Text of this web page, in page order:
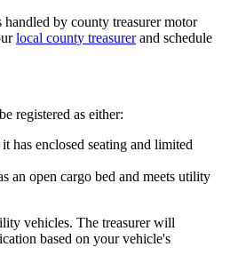
by county treasurer motor
local county treasurerand schedule
registered as either:
has enclosed seating and limited
an open cargo bed and meets utility
vehicles. The treasurer will
based on your vehicle's